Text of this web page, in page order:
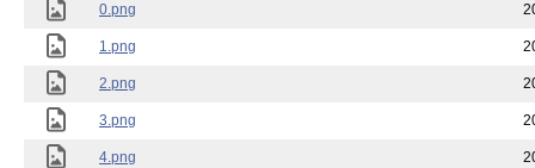
0.png
1.png
2.png
3.png
4.png